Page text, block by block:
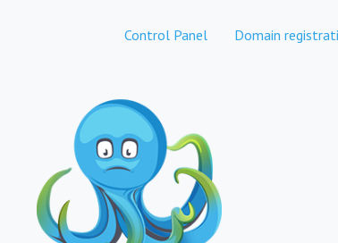
Control Panel Domain